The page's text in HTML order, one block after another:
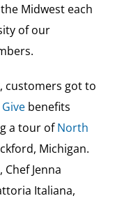
Midwest each
of our
customers got to
benefits
a tour ofNorth
Michigan.
Jenna
Italiana,